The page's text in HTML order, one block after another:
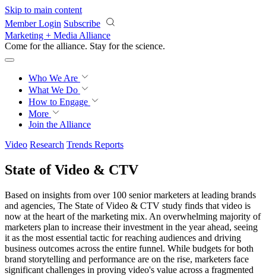
Skip to main content
Member Login Subscribe
Marketing + Media Alliance
Come for the alliance. Stay for the revolution.
Who We Are
What We Do
How to Engage
More
Join the Alliance
Video Research Trends Reports
State of Video & CTV
Based on insights from over 100 senior marketers at leading brands
and agencies, The State of Video & CTV study finds that video is
now at the heart of the marketing mix. An overwhelming majority of
marketers plan to increase their investment in the year ahead, seeing
it as the most essential tactic for reaching audiences and driving
business outcomes across the entire funnel. While budgets for both
brand storytelling and performance are on the rise, marketers face
significant challenges in proving video's value across a fragmented